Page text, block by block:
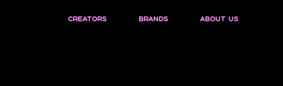
Creators Brands About us